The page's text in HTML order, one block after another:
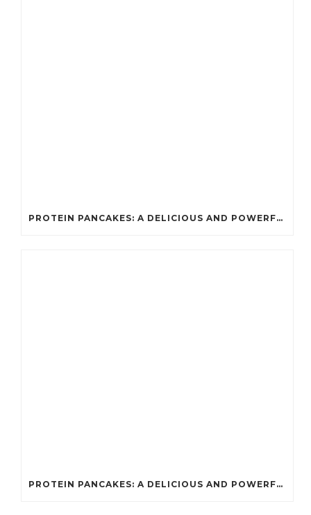
PROTEIN PANCAKES: A DELICIOUS AND POWERFUL FUEL FOR ATHLETES
PROTEIN PANCAKES: A DELICIOUS AND POWERFUL FUEL FOR ATHLETES